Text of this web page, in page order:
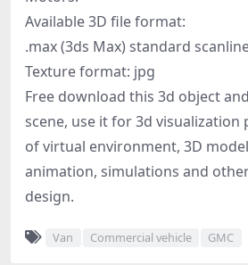
Available 3D file format:
.max (3ds Max) standard
Texture format: jpg
Free download this 3d object
scene, use it for 3d
of virtual environment, 3D
animation, simulations and
design.
Van Commercial vehicle GMC